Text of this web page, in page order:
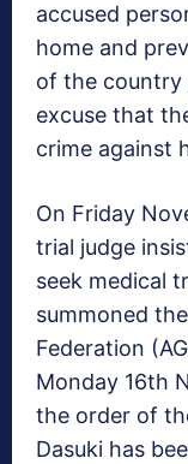
accused
home and
of the country
excuse that
crime against
On Friday
trial judge
seek medical
summoned
Federation
Monday 16th
the order of
Dasuki has